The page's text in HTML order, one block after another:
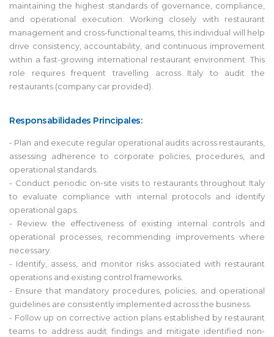
maintaining the highest standards of governance, compliance,
and operational execution. Working closely with restaurant
management and cross-functional teams, this individual will help
drive consistency, accountability, and continuous improvement
within a fast-growing international restaurant environment. This
role requires frequent travelling across Italy to audit the
restaurants (company car provided).
Responsabilidades Principales:
- Plan and execute regular operational audits across restaurants,
assessing adherence to corporate policies, procedures, and
operational standards.
- Conduct periodic on-site visits to restaurants throughout Italy
to evaluate compliance with internal protocols and identify
operational gaps.
- Review the effectiveness of existing internal controls and
operational processes, recommending improvements where
necessary.
- Identify, assess, and monitor risks associated with restaurant
operations and existing control frameworks.
- Ensure that mandatory procedures, policies, and operational
guidelines are consistently implemented across the business.
- Follow up on corrective action plans established by restaurant
teams to address audit findings and mitigate identified non-